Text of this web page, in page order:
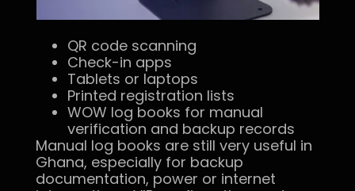
QR code scanning
Check-in apps
Tablets or laptops
Printed registration lists
WOW log books for manual
verification and backup records
Manual log books are still very useful in
Ghana, especially for backup
documentation, power or internet